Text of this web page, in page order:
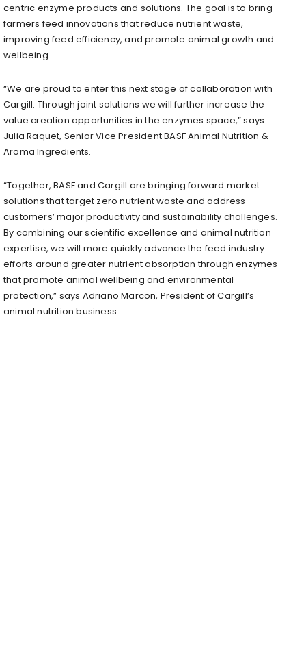
centric enzyme products and solutions. The goal is to bring
farmers feed innovations that reduce nutrient waste,
improving feed efficiency, and promote animal growth and
wellbeing.
“We are proud to enter this next stage of collaboration with
Cargill. Through joint solutions we will further increase the
value creation opportunities in the enzymes space,” says
Julia Raquet, Senior Vice President BASF Animal Nutrition &
Aroma Ingredients.
“Together, BASF and Cargill are bringing forward market
solutions that target zero nutrient waste and address
customers’ major productivity and sustainability challenges.
By combining our scientific excellence and animal nutrition
expertise, we will more quickly advance the feed industry
efforts around greater nutrient absorption through enzymes
that promote animal wellbeing and environmental
protection,” says Adriano Marcon, President of Cargill’s
animal nutrition business.